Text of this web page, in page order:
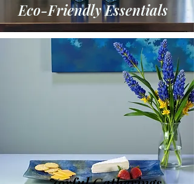
Eco-Friendly Essentials